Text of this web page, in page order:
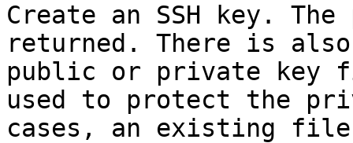
Create an SSH key.
returned. There is
public or private key
used to protect the
cases, an existing